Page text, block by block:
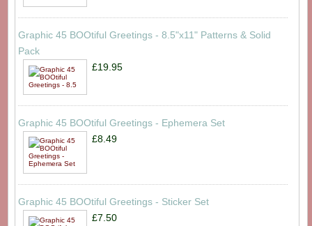
Graphic 45 BOOtiful Greetings - 8.5"x11" Patterns & Solid
Pack
£19.95
Graphic 45 BOOtiful Greetings - Ephemera Set
£8.49
Graphic 45 BOOtiful Greetings - Sticker Set
£7.50